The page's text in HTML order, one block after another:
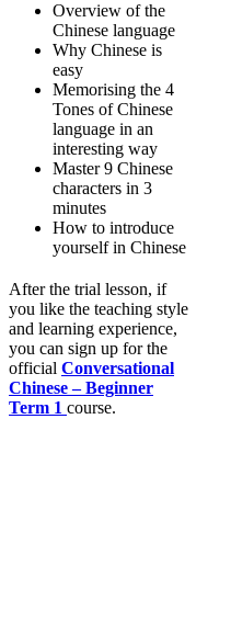
Overview of the
Chinese language
Why Chinese is
easy
Memorising the 4
Tones of Chinese
language in an
interesting way
Master 9 Chinese
characters in 3
minutes
How to introduce
yourself in Chinese
After the trial lesson, if
you like the teaching style
and learning experience,
you can sign up for the
official Conversational
Chinese – Beginner
Term 1 course.